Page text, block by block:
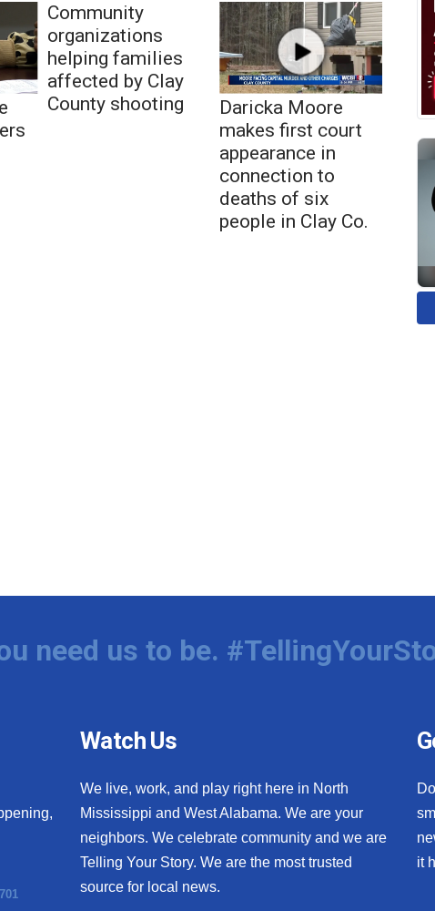
Community
organizations
helping families
affected by Clay
County shooting
Daricka Moore
makes first court
appearance in
connection to
deaths of six
people in Clay Co.
need us to be.
Watch Us
We live, work, and play right here in North
Mississippi and West Alabama. We are your
neighbors. We celebrate community and we are
Telling Your Story. We are the most trusted
source for local news.
it